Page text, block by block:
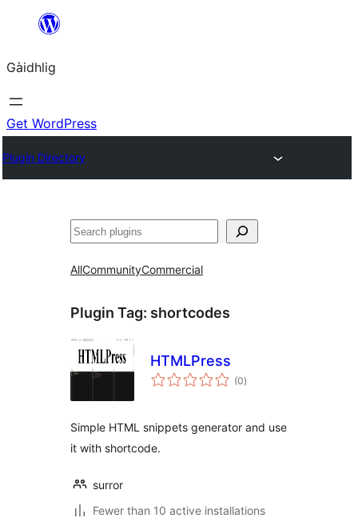
content
Gàidhlig
Get WordPress
Plugin Directory
Lorg
AllCommunityCommercial
Plugin Tag: shortcodes
HTMLPress
(0total
ratings
)
Simple HTML snippets generator and use
it with shortcode.
surror
Fewer than 10 active installations